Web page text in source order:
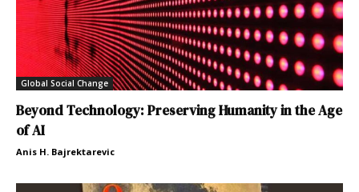
Global Social Change
Beyond Technology: Preserving Humanity in the Age
of AI
Anis H. Bajrektarevic